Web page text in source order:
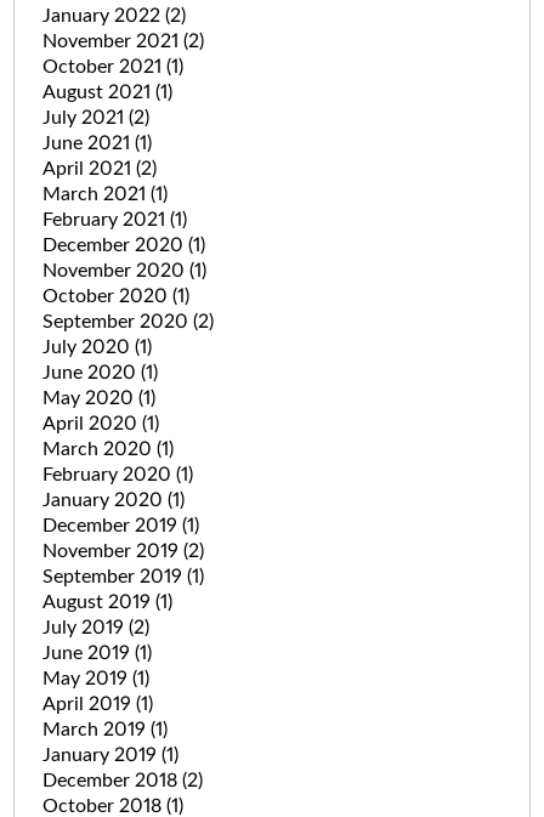
January 2022 (2)
November 2021 (2)
October 2021 (1)
August 2021 (1)
July 2021 (2)
June 2021 (1)
April 2021 (2)
March 2021 (1)
February 2021 (1)
December 2020 (1)
November 2020 (1)
October 2020 (1)
September 2020 (2)
July 2020 (1)
June 2020 (1)
May 2020 (1)
April 2020 (1)
March 2020 (1)
February 2020 (1)
January 2020 (1)
December 2019 (1)
November 2019 (2)
September 2019 (1)
August 2019 (1)
July 2019 (2)
June 2019 (1)
May 2019 (1)
April 2019 (1)
March 2019 (1)
January 2019 (1)
December 2018 (2)
October 2018 (1)